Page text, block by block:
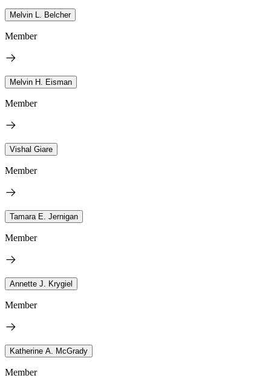
Melvin L. Belcher
Member
Melvin H. Eisman
Member
Vishal Giare
Member
Tamara E. Jernigan
Member
Annette J. Krygiel
Member
Katherine A. McGrady
Member